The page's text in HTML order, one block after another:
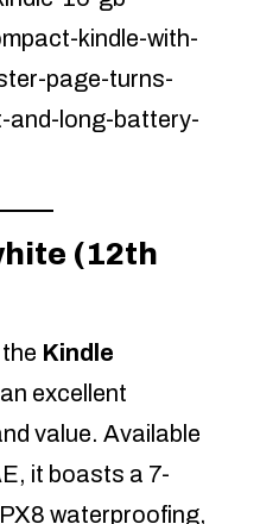
kindle-with-
page-turns-
and-long-battery-
(12th
Kindle
excellent
value. Available
it boasts a 7-
waterproofing,